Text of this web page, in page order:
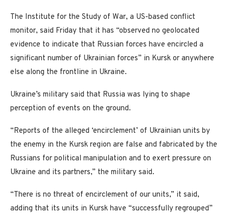
The Institute for the Study of War, a US-based conflict
monitor, said Friday that it has “observed no geolocated
evidence to indicate that Russian forces have encircled a
significant number of Ukrainian forces” in Kursk or anywhere
else along the frontline in Ukraine.
Ukraine’s military said that Russia was lying to shape
perception of events on the ground.
“Reports of the alleged ‘encirclement’ of Ukrainian units by
the enemy in the Kursk region are false and fabricated by the
Russians for political manipulation and to exert pressure on
Ukraine and its partners,” the military said.
“There is no threat of encirclement of our units,” it said,
adding that its units in Kursk have “successfully regrouped”